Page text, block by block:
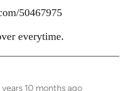
50467975
everytime.
years 10 months ago